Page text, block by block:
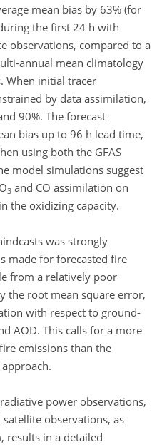
mean bias by 63% (for
the first 24 h with
observations, compared to a
annual mean climatology
When initial tracer
by data assimilation,
90%. The forecast
bias up to 96 h lead time,
using both the GFAS
model simulations suggest
3 and CO assimilation on
the oxidizing capacity.
was strongly
made for forecasted fire
from a relatively poor
the root mean square error,
with respect to ground-
AOD. This calls for a more
emissions than the
power observations,
observations, as
results in a detailed